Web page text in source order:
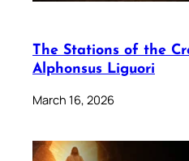
The Stations of the
Alphonsus Liguori
March 16, 2026